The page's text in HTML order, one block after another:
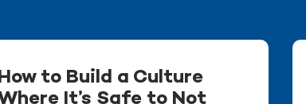
to Build a Culture
It’s Safe to Not